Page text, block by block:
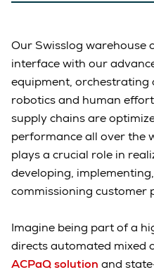
Our Swisslog warehouse
interface with our
equipment,
robotics and human
supply chains are
performance all over the
plays a crucial role in
developing,
commissioning customer
Imagine being part of a
directs automated mixed
ACPaQ solution and